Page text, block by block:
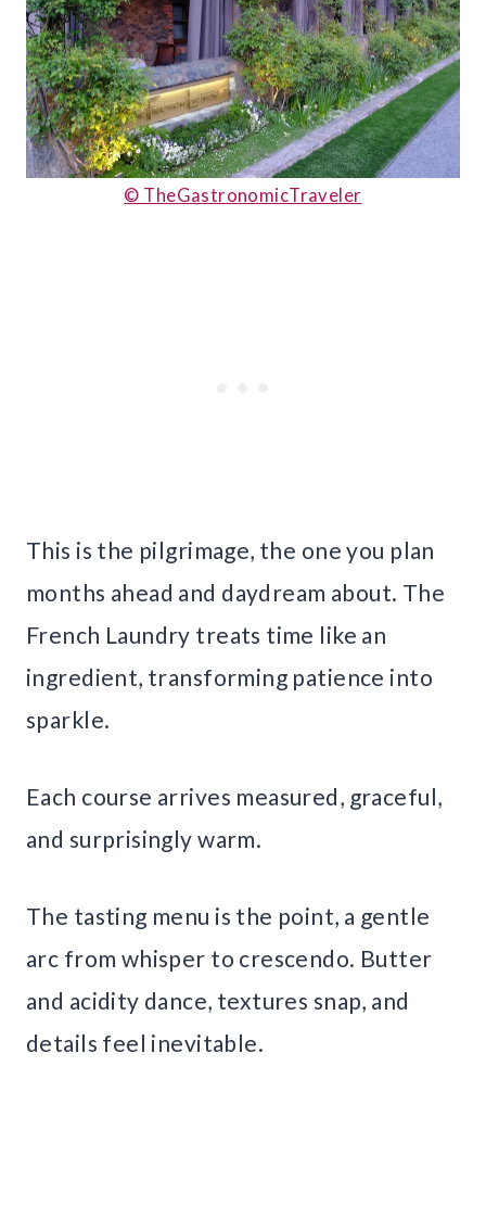
© TheGastronomicTraveler
This is the pilgrimage, the one you plan
months ahead and daydream about. The
French Laundry treats time like an
ingredient, transforming patience into
sparkle.
Each course arrives measured, graceful,
and surprisingly warm.
The tasting menu is the point, a gentle
arc from whisper to crescendo. Butter
and acidity dance, textures snap, and
details feel inevitable.